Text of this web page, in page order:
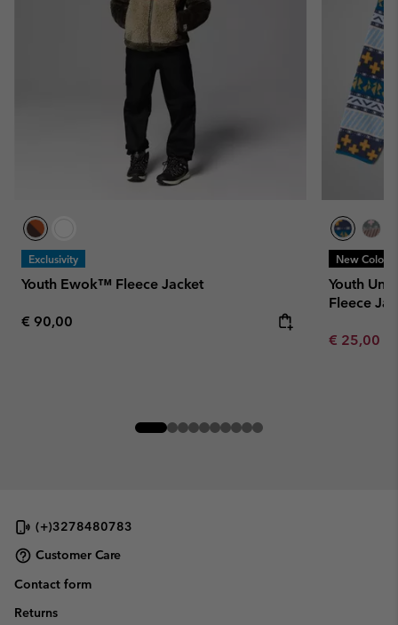
Exclusivity
Youth Ewok™ Fleece Jacket
Regular price:
€ 90,00
New Colors
Youth
Fleece
Minimum
€ 25,00
(+)3278480783
Customer Care
Contact form
Returns